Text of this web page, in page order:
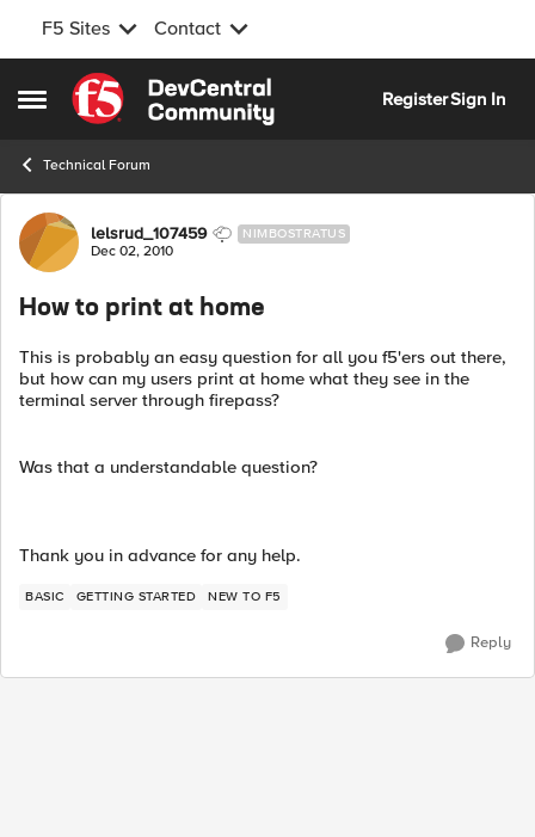
F5 Sites Contact
Open Side Menu
Skip to content
RegisterSign In
Technical Forum
Forum Discussion
lelsrud_107459 NIMBOSTRATUS
Dec 02, 2010
How to print at home
This is probably an easy question for all you f5'ers out there,
but how can my users print at home what they see in the
terminal server through firepass?
Was that a understandable question?
Thank you in advance for any help.
BASIC GETTING STARTED NEW TO F5
Reply